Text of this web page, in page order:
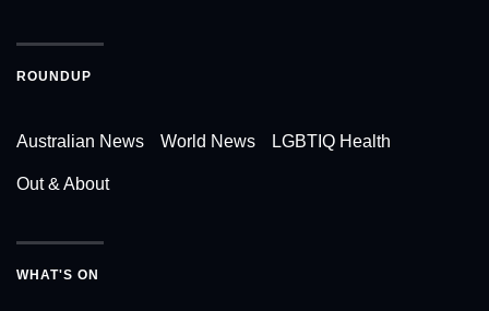
ROUNDUP
Australian News World News LGBTIQ Health
Out & About
WHAT'S ON